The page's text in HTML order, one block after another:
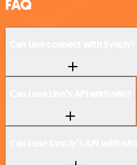
FAQ